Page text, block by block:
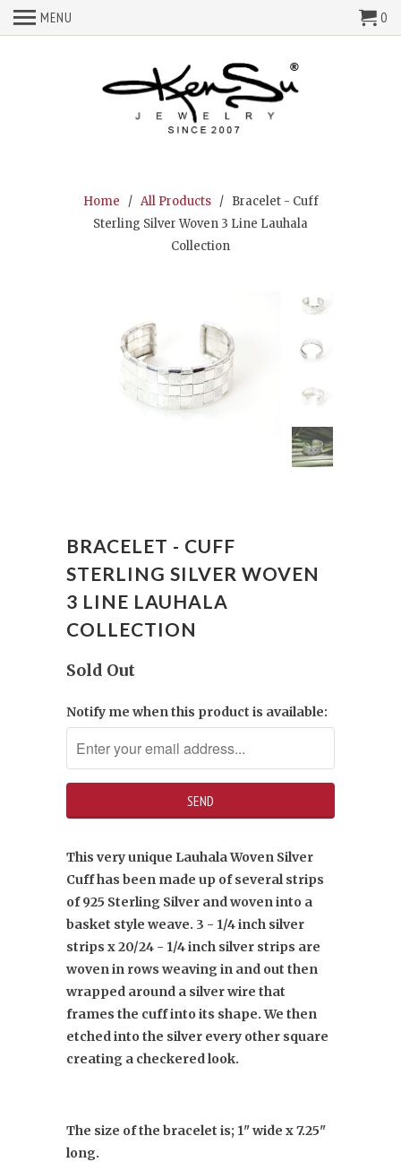
Home / All Products
/ Bracelet - Cuff
Sterling Silver Woven 3 Line Lauhala
Collection
BRACELET - CUFF
STERLING SILVER WOVEN
3 LINE LAUHALA
COLLECTION
Sold Out
Notify me when this product is available:
This very unique Lauhala Woven Silver
Cuff has been made up of several strips
of 925 Sterling Silver and woven into a
basket style weave. 3 - 1/4 inch silver
strips x 20/24 - 1/4 inch silver strips are
woven in rows weaving in and out then
wrapped around a silver wire that
frames the cuff into its shape. We then
etched into the silver every other square
creating a checkered look.
The size of the bracelet is; 1" wide x 7.25"
long.
MENU 0